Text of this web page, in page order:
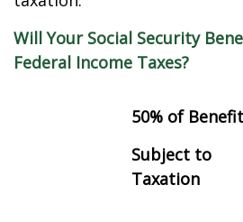
Will Your Social Security
Federal Income Taxes?
50% of Benefit
Subject to
Taxation